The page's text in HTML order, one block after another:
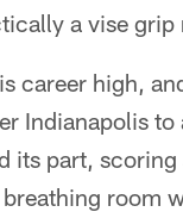
a vise grip
career high,
Indianapolis
its part,
room